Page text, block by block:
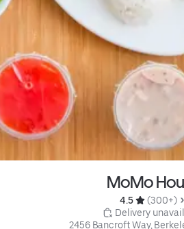
MoMo
4.5
(300+)
Delivery
2456 Bancroft Way,